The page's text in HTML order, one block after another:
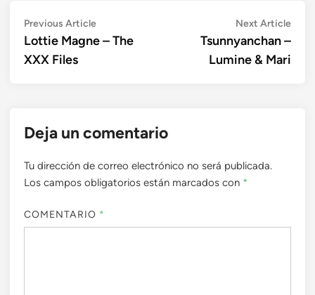
Navegación
de
entradas
Previous ArticlePrevious
article:
Lottie Magne – The
XXX Files
Next ArticleNext
Tsunnyanchan –
Lumine & Mari
Deja un comentario
Tu dirección de correo electrónico no será publicada.
Los campos obligatorios están marcados con *
COMENTARIO *